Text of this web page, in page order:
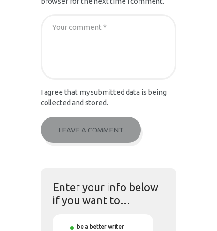
I agree that my submitted data is being
collected and stored.
Enter your info below
if you want to…
be a better writer